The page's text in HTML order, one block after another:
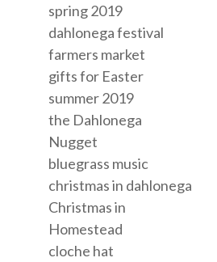
spring 2019
dahlonega festival
farmers market
gifts for Easter
summer 2019
the Dahlonega
Nugget
bluegrass music
christmas in dahlonega
Christmas in
Homestead
cloche hat